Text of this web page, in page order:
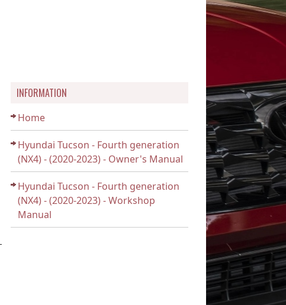
INFORMATION
Home
Hyundai Tucson - Fourth generation
(NX4) - (2020-2023) - Owner's Manual
Hyundai Tucson - Fourth generation
(NX4) - (2020-2023) - Workshop
Manual